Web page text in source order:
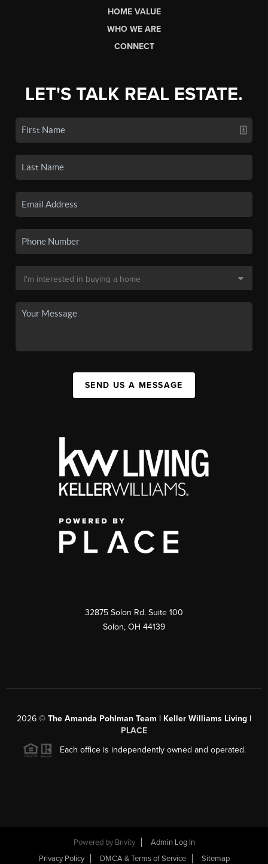
HOME VALUE
WHO WE ARE
CONNECT
LET'S TALK REAL ESTATE.
SEND US A MESSAGE
32875 Solon Rd. Suite 100
Solon, OH 44139
2026 © The Amanda Pohlman Team | Keller Williams Living |
PLACE
Each office is independently owned and operated.
Powered by Brivity
Admin Log In
Privacy Policy
DMCA & Terms of Service Sitemap